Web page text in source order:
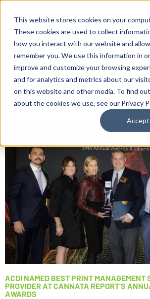
This website stores cookies on your
These cookies are used to collect
how you interact with our website and
remember you. We use this information in
improve and customize your browsing
and for analytics and metrics about our
on this website and other media. To find
about the cookies we use, see our Privacy
Accept
ACDI NAMED BEST PRINT MANAGEMENT
PROVIDER AT CANNATA REPORT’S
AWARDS